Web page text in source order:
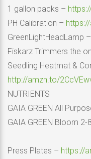
1 gallon packs –
PH Calibration –
GreenLightHeadLamp –
Fiskarz Trimmers the
Seedling Heatmat &
http://amzn.to/
NUTRIENTS
GAIA GREEN All
GAIA GREEN Bloom 2-
Press Plates – https://